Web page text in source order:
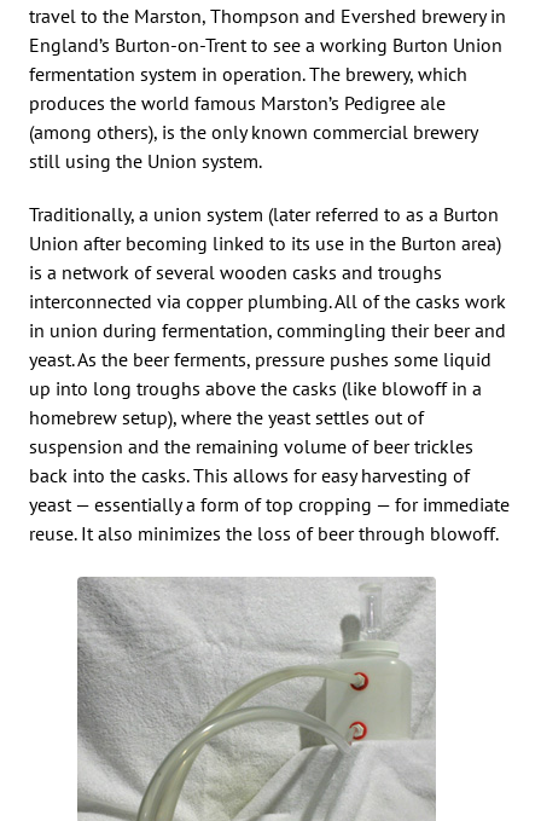
travel to the Marston, Thompson and Evershed brewery in
England’s Burton-on-Trent to see a working Burton Union
fermentation system in operation. The brewery, which
produces the world famous Marston’s Pedigree ale
(among others), is the only known commercial brewery
still using the Union system.
Traditionally, a union system (later referred to as a Burton
Union after becoming linked to its use in the Burton area)
is a network of several wooden casks and troughs
interconnected via copper plumbing. All of the casks work
in union during fermentation, commingling their beer and
yeast. As the beer ferments, pressure pushes some liquid
up into long troughs above the casks (like blowoff in a
homebrew setup), where the yeast settles out of
suspension and the remaining volume of beer trickles
back into the casks. This allows for easy harvesting of
yeast — essentially a form of top cropping — for immediate
reuse. It also minimizes the loss of beer through blowoff.